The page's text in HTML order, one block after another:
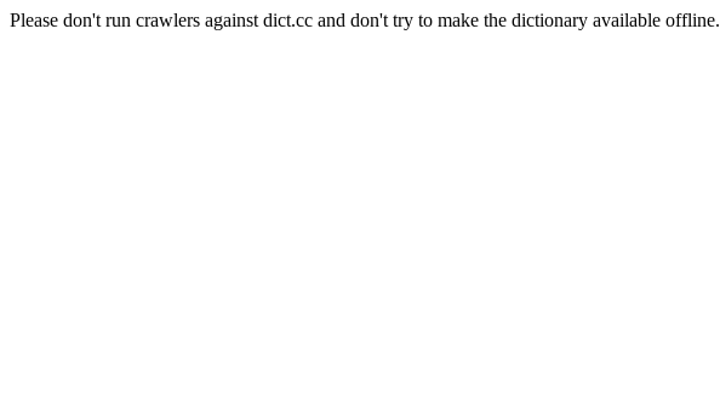
Please don't run crawlers against dict.cc and don't try to make the dictionary available offline.